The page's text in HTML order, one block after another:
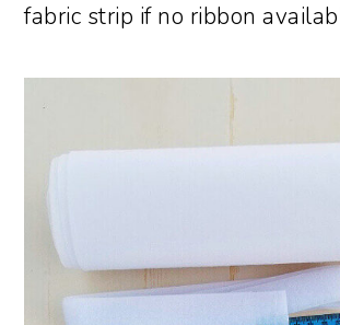
fabric strip if no ribbon